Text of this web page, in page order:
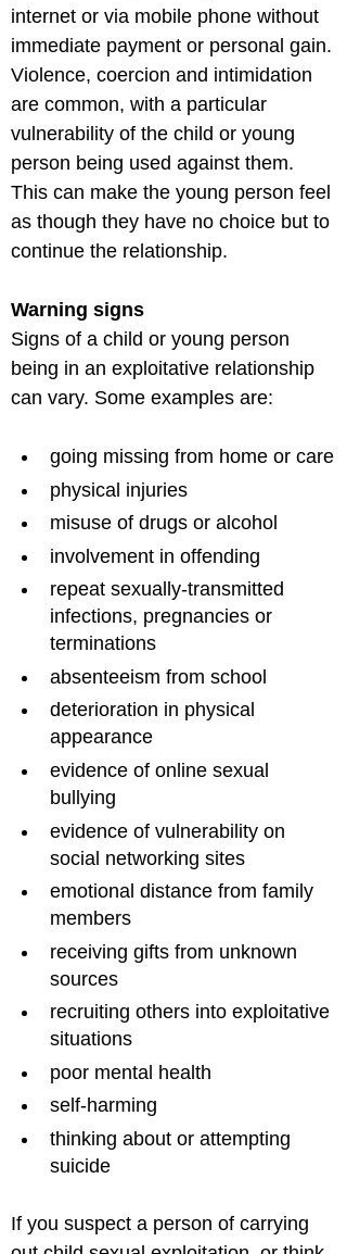
internet or via mobile phone without
immediate payment or personal gain.
Violence, coercion and intimidation
are common, with a particular
vulnerability of the child or young
person being used against them.
This can make the young person feel
as though they have no choice but to
Warning signs
Signs of a child or young person
being in an exploitative relationship
going missing from home or care
physical injuries
misuse of drugs or alcohol
involvement in offending
repeat sexually-transmitted
infections, pregnancies or
terminations
absenteeism from school
deterioration in physical
appearance
evidence of online sexual
bullying
evidence of vulnerability on
social networking sites
emotional distance from family
members
receiving gifts from unknown
sources
recruiting others into exploitative
situations
poor mental health
self-harming
thinking about or attempting
suicide
If you suspect a person of carrying